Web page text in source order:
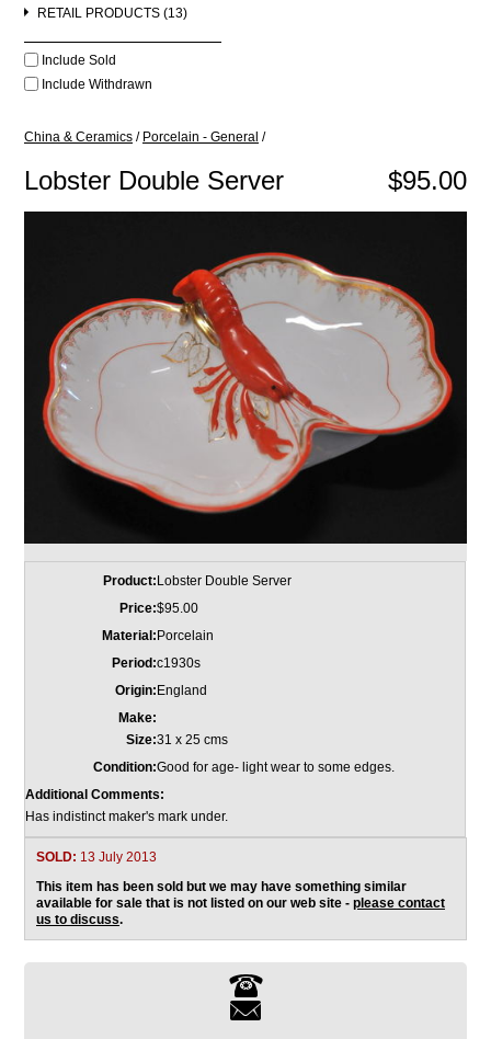
RETAIL PRODUCTS (13)
Include Sold
Include Withdrawn
China & Ceramics / Porcelain - General /
$95.00
Lobster Double Server
Product: Lobster Double Server
Price:$95.00
Material: Porcelain
Period:c1930s
Origin: England
Make:
Size:31 x 25 cms
Condition:Good for age- light wear to some edges.
Additional Comments:
Has indistinct maker's mark under.
SOLD: 13 July 2013
This item has been sold but we may have something similar
available for sale that is not listed on our web site - please contact
us to discuss.